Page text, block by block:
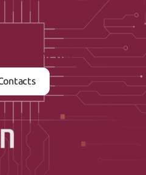
us now